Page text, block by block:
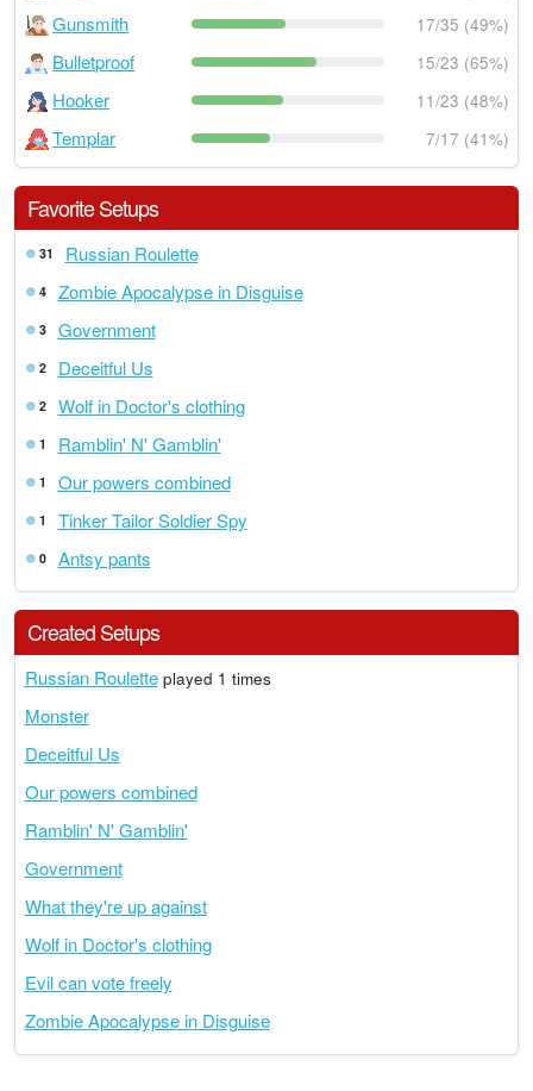
Gunsmith 17/35 (49%)
Bulletproof 15/23 (65%)
Hooker 11/23 (48%)
Templar 7/17 (41%)
Favorite Setups
31 Russian Roulette
4 Zombie Apocalypse in Disguise
3 Government
2 Deceitful Us
2 Wolf in Doctor's clothing
1 Ramblin' N' Gamblin'
1 Our powers combined
1 Tinker Tailor Soldier Spy
0 Antsy pants
Created Setups
Russian Rouletteplayed 1 times
Monster
Deceitful Us
Our powers combined
Ramblin' N' Gamblin'
Government
What they're up against
Wolf in Doctor's clothing
Evil can vote freely
Zombie Apocalypse in Disguise